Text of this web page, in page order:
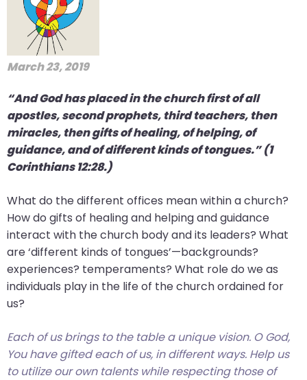
March 23, 2019
“And God has placed in the church first of all
apostles, second prophets, third teachers, then
miracles, then gifts of healing, of helping, of
guidance, and of different kinds of tongues.” (1
Corinthians 12:28.)
What do the different offices mean within a church?
How do gifts of healing and helping and guidance
interact with the church body and its leaders? What
are ‘different kinds of tongues’—backgrounds?
experiences? temperaments? What role do we as
individuals play in the life of the church ordained for
us?
Each of us brings to the table a unique vision. O God,
You have gifted each of us, in different ways. Help us
to utilize our own talents while respecting those of